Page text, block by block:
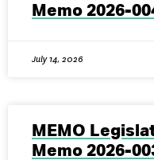
Memo 2026-
July 14, 2026
MEMO
Memo 2026-